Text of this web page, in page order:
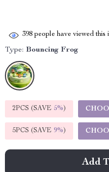
398 people have viewed this
Type: Bouncing Frog
2PCS (SAVE 5%)
5PCS (SAVE 9%)
Add